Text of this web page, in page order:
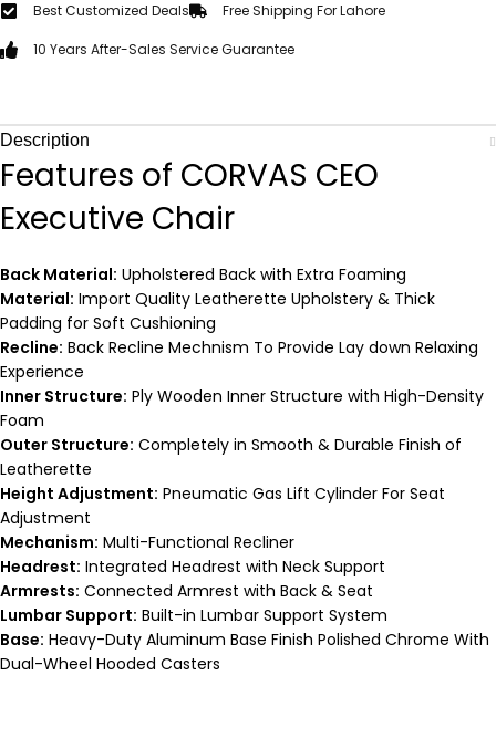
Best Customized Deals Free Shipping For Lahore
10 Years After-Sales Service Guarantee
Description
Features of CORVAS CEO
Executive Chair
Back Material: Upholstered Back with Extra Foaming
Material: Import Quality Leatherette Upholstery & Thick
Padding for Soft Cushioning
Recline: Back Recline Mechnism To Provide Lay down Relaxing
Experience
Inner Structure: Ply Wooden Inner Structure with High-Density
Foam
Outer Structure: Completely in Smooth & Durable Finish of
Leatherette
Height Adjustment: Pneumatic Gas Lift Cylinder For Seat
Adjustment
Mechanism: Multi-Functional Recliner
Headrest: Integrated Headrest with Neck Support
Armrests: Connected Armrest with Back & Seat
Lumbar Support: Built-in Lumbar Support System
Base: Heavy-Duty Aluminum Base Finish Polished Chrome With
Dual-Wheel Hooded Casters